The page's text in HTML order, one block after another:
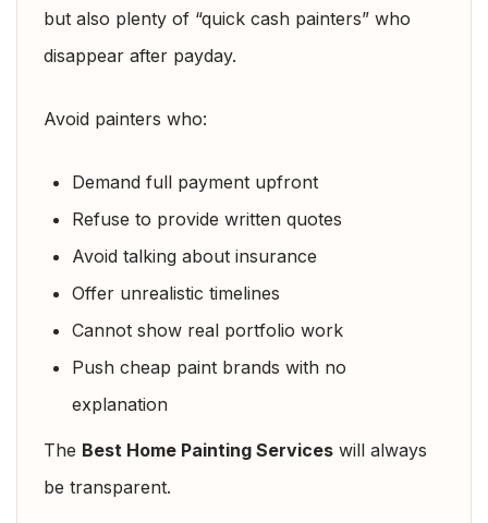
but also plenty of “quick cash painters” who
disappear after payday.
Avoid painters who:
Demand full payment upfront
Refuse to provide written quotes
Avoid talking about insurance
Offer unrealistic timelines
Cannot show real portfolio work
Push cheap paint brands with no
explanation
The Best Home Painting Services will always
be transparent.